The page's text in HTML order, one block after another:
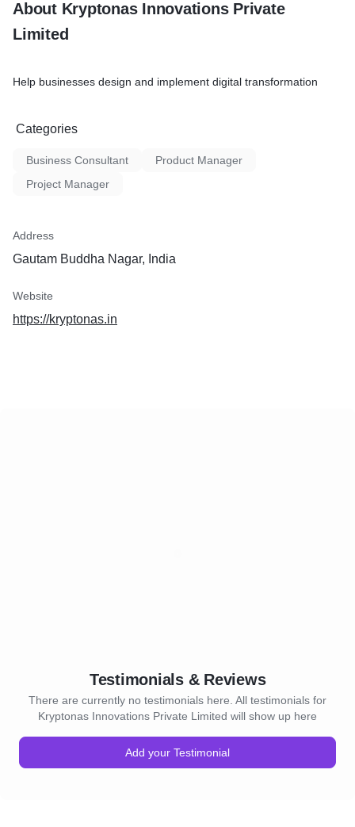
About Kryptonas Innovations Private
Limited
Help businesses design and implement digital transformation
Categories
Business Consultant
Product Manager
Project Manager
Address
Gautam Buddha Nagar, India
Website
https://kryptonas.in
Testimonials & Reviews
There are currently no testimonials here. All testimonials for
Kryptonas Innovations Private Limited will show up here
Add your Testimonial